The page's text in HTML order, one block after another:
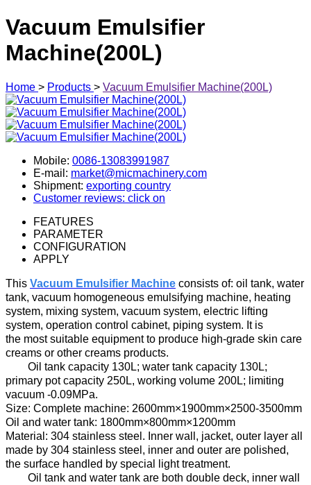
Vacuum Emulsifier
Machine(200L)
Home > Products > Vacuum Emulsifier Machine(200L)
Mobile: 0086-13083991987
E-mail: market@micmachinery.com
Shipment: exporting country
Customer reviews: click on
FEATURES
PARAMETER
CONFIGURATION
APPLY
This Vacuum Emulsifier Machine consists of: oil tank, water
tank, vacuum homogeneous emulsifying machine, heating
system, mixing system, vacuum system, electric lifting
system, operation control cabinet, piping system. It is
the most suitable equipmentto produce high-grade skin care
creams or other creams products.
Oil tank capacity 130L; water tank capacity 130L;
primary potcapacity 250L, working volume 200L; limiting
vacuum -0.09MPa.
Size: Complete machine: 2600mm×1900mm×2500-3500mm
Oil and water tank: 1800mm×800mm×1200mm
Material: 304 stainless steel . Inner wall , jacket, outer layer all
made by 304 stainless steel , inner and outer are polished,
the surface handled by special light treatment.
Oil tank and water tank are both double deck, inner wall